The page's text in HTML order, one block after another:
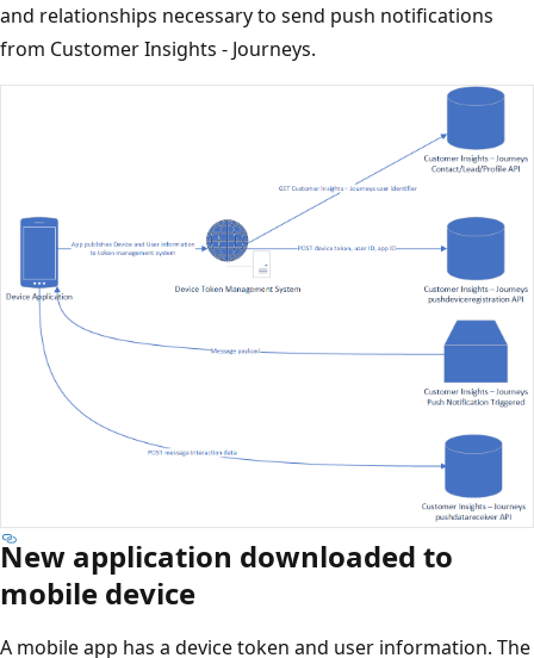
and relationships necessary to send push notifications
from Customer Insights - Journeys.
New application downloaded to
mobile device
A mobile app has a device token and user information. The